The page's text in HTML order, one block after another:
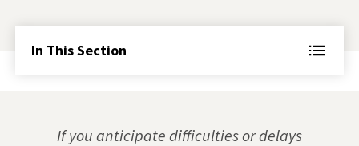
In This Section
If you anticipate difficulties or delays